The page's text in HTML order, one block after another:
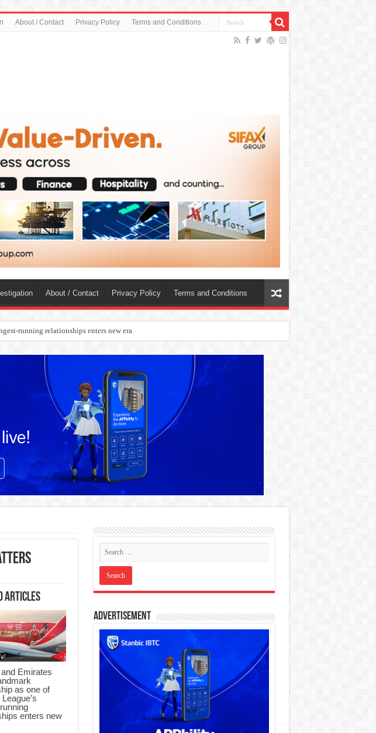
About / Contact Privacy Policy Terms and Conditions
About / Contact Privacy Policy Terms and Conditions
Articles
Emirates
as one of
enters new
Advertisement